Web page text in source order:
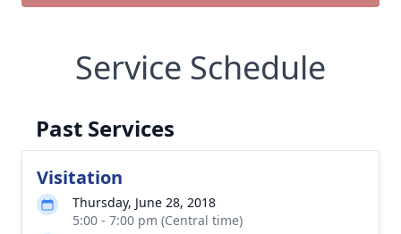
Service Schedule
Past Services
Visitation
Thursday, June 28, 2018
5:00 - 7:00 pm (Central time)